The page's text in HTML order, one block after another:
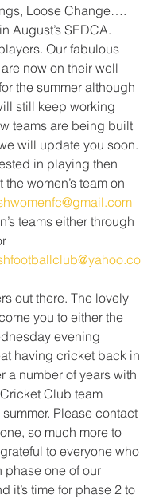
Loose Change….
August’s SEDCA.
Our fabulous
now on their well
the summer although
still keep working
teams are being built
will update you soon.
in playing then
women’s team on
teams either through
out there. The lovely
you to either the
evening
having cricket back in
a number of years with
Club team
Please contact
so much more to
to everyone who
phase one of our
it’s time for phase 2 to